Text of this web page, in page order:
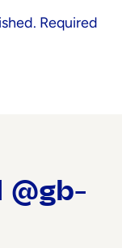
Required